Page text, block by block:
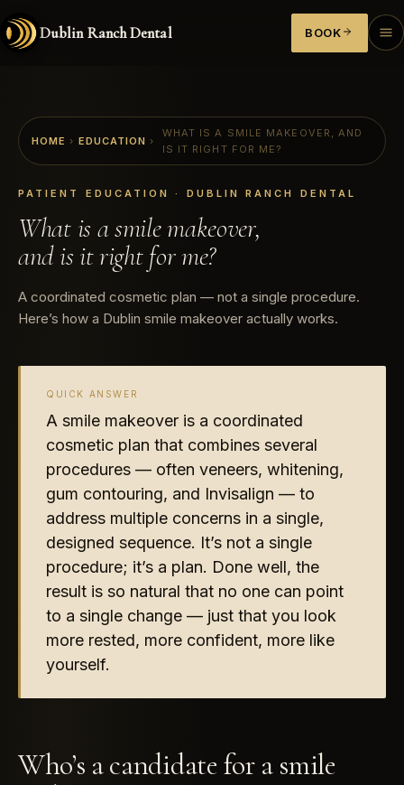
Dublin Ranch Dental BOOK
HOME › EDUCATION ›
WHAT IS A SMILE MAKEOVER, AND
IS IT RIGHT FOR ME?
PATIENT EDUCATION · DUBLIN RANCH DENTAL
What is a smile makeover,
and is it right for me?
A coordinated cosmetic plan — not a single procedure.
Here’s how a Dublin smile makeover actually works.
QUICK ANSWER
A smile makeover is a coordinated
cosmetic plan that combines several
procedures — often veneers, whitening,
gum contouring, and Invisalign — to
address multiple concerns in a single,
designed sequence. It’s not a single
procedure; it’s a plan. Done well, the
result is so natural that no one can point
to a single change — just that you look
more rested, more confident, more like
yourself.
Who’s a candidate for a smile